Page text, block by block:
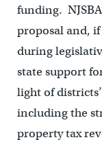
funding.
proposal and,
during
state support
light of
including the
property tax